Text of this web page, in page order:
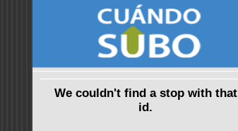
We couldn't find a stop with that
id.